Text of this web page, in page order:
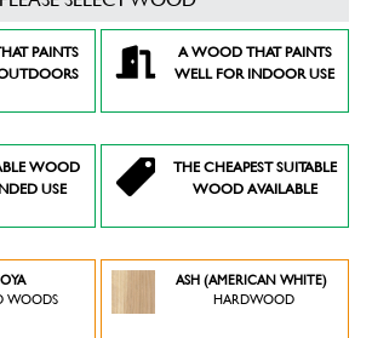
PAINTS
A WOOD THAT PAINTS
WELL FOR INDOOR USE
WOOD
USE
THE CHEAPEST SUITABLE
WOOD AVAILABLE
WOODS
ASH (AMERICAN WHITE)
HARDWOOD